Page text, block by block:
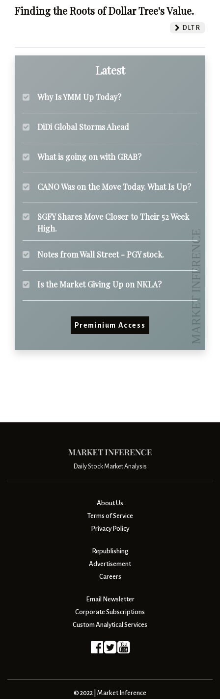
Finding the Roots of Dollar Tree's Value.
DLTR
Latest
Why Is YMM Up Today?
DiDi Global Storms Ahead
What is going on with GRAB?
CANO Was on the Move Today. What Is Up?
SGFY Shares Move Closer to Their 52 Week
High.
Notes from Wall Street - PGY stock.
Is the Market Giving Up on NKLA?
Preminium Access
Daily Stock Market Analysis
About Us
Terms of Service
Privacy Policy
Republishing
Advertisement
Careers
Email Newsletter
Corporate Subscriptions
Custom Analytical Services
© 2022 | Market Inference